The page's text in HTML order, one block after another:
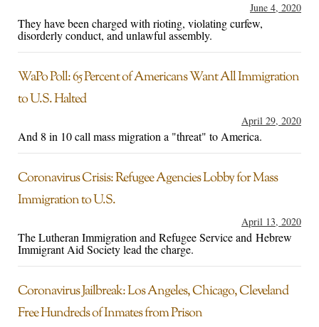
June 4, 2020
They have been charged with rioting, violating curfew,
disorderly conduct, and unlawful assembly.
WaPo Poll: 65 Percent of Americans Want All Immigration
to U.S. Halted
April 29, 2020
And 8 in 10 call mass migration a "threat" to America.
Coronavirus Crisis: Refugee Agencies Lobby for Mass
Immigration to U.S.
April 13, 2020
The Lutheran Immigration and Refugee Service and Hebrew
Immigrant Aid Society lead the charge.
Coronavirus Jailbreak: Los Angeles, Chicago, Cleveland
Free Hundreds of Inmates from Prison